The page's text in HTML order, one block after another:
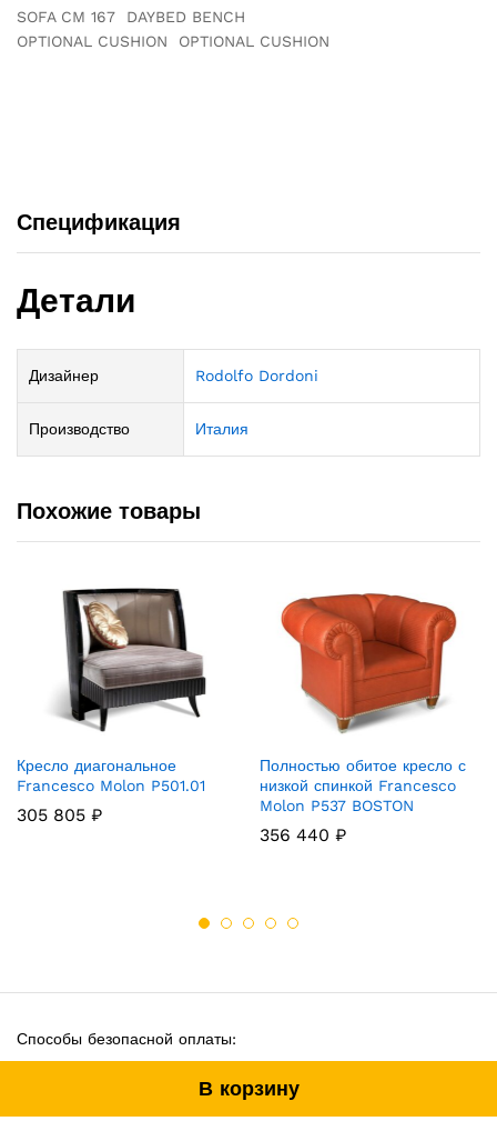
В корзину
SOFA CM 167 DAYBED BENCH
OPTIONAL CUSHION OPTIONAL CUSHION
Спецификация
Детали
Дизайнер Rodolfo Dordoni
Производство Италия
Похожие товары
Кресло диагональное
Francesco Molon P501.01
305 805 ₽
Полностью обитое кресло с
низкой спинкой Francesco
Molon P537 BOSTON
356 440 ₽
Способы безопасной оплаты: